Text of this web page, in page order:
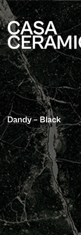
Dandy – Black